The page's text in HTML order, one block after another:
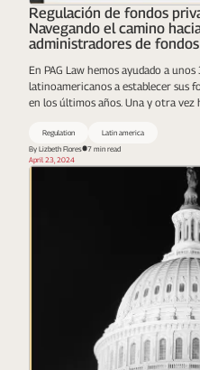
Regulación de fondos
Navegando el camino
administradores de
En PAG Law hemos ayudado a
latinoamericanos a establecer sus
en los últimos años. Una y otra vez
Regulation
Latin america
By Lizbeth Flores​
7 min read
April 23, 2024